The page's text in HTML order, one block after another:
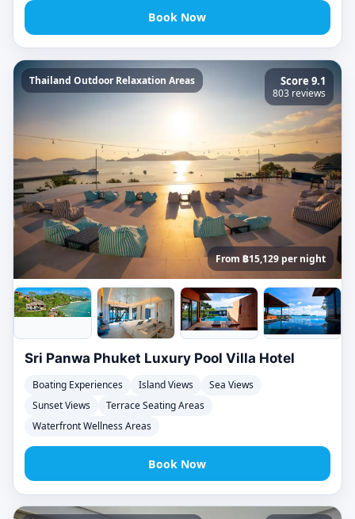
Book Now
Thailand Outdoor Relaxation Areas Score 9.1
803 reviews
From ฿15,129 per night
Sri Panwa Phuket Luxury Pool Villa Hotel
Boating Experiences Island Views
Sea Views
Sunset Views
Terrace Seating Areas
Waterfront Wellness Areas
Book Now